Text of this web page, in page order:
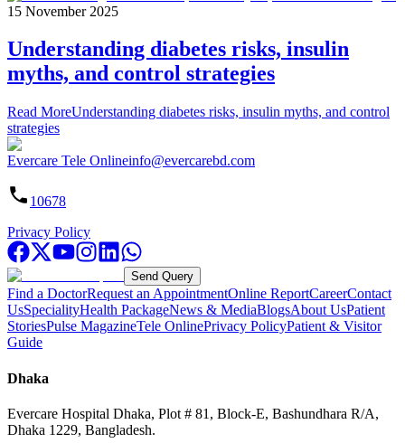
15 November 2025
Understanding diabetes risks, insulin
myths, and control strategies
Read MoreUnderstanding diabetes risks, insulin myths, and control
strategies
Evercare Tele Onlineinfo@evercarebd.com
10678
Privacy Policy
Send Query
Find a DoctorRequest an AppointmentOnline ReportCareerContact
UsSpecialityHealth PackageNews & MediaBlogsAbout UsPatient
StoriesPulse MagazineTele OnlinePrivacy PolicyPatient & Visitor
Guide
Dhaka
Evercare Hospital Dhaka, Plot # 81, Block-E, Bashundhara R/A,
Dhaka 1229, Bangladesh.